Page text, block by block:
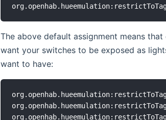
The above default assignment means
want your switches to be exposed as
want to have: